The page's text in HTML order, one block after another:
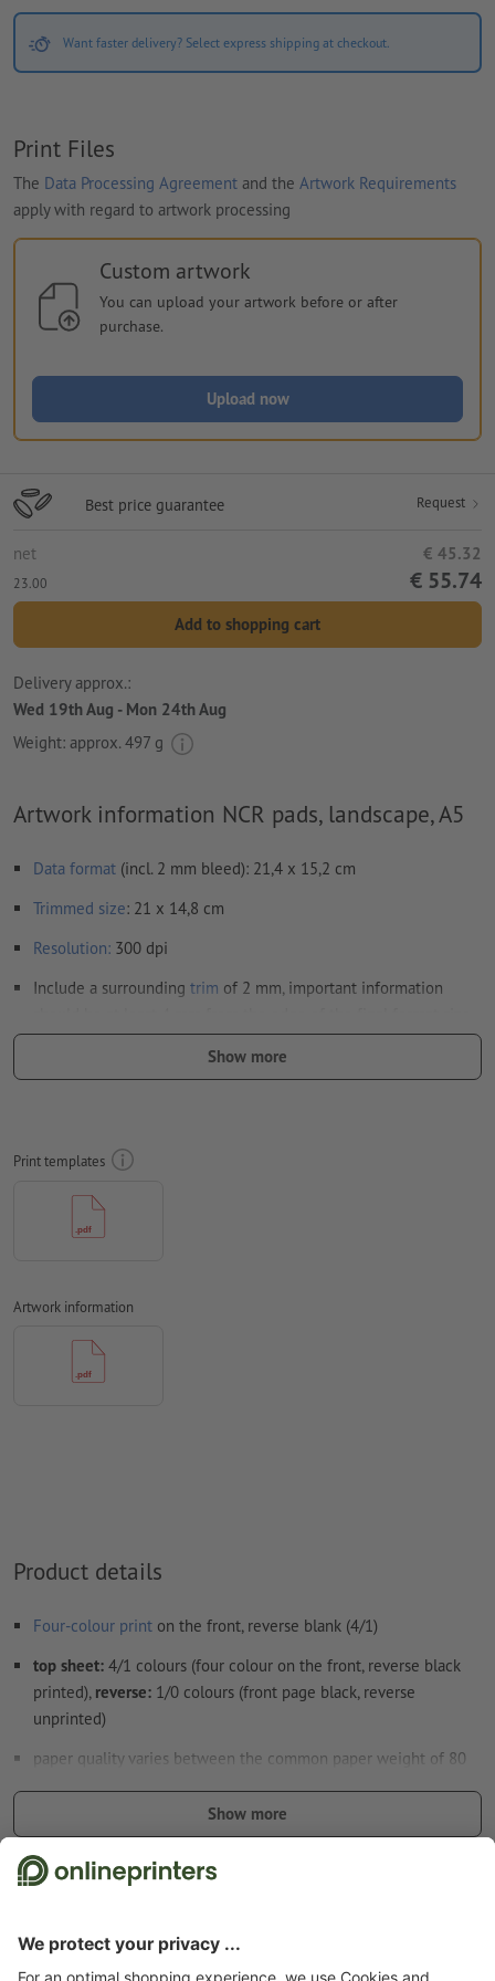
Want faster delivery? Select express shipping at checkout.
Print Files
The Data Processing Agreement and the Artwork Requirements
apply with regard to artwork processing
Custom artwork
You can upload your artwork before or after
purchase.
Upload now
Best price guarantee Request
net € 45.32
23.00 € 55.74
Add to shopping cart
Delivery approx.:
Wed 19th Aug - Mon 24th Aug
Weight: approx. 497 g
Artwork information NCR pads, landscape, A5
Data format (incl. 2 mm bleed): 21,4 x 15,2 cm
Trimmed size: 21 x 14,8 cm
Resolution: 300 dpi
Include a surrounding trim of 2 mm, important information
must be completely imbedded or converted to curves
We will not check for
We will not check for
Comments
How do I create print data correctly?
Show more
Print templates
Artwork information
Product details
Four-colour print on the front, reverse blank (4/1)
top sheet: 4/1 colours (four colour on the front, reverse black
printed), reverse: 1/0 colours (front page black, reverse
unprinted)
paper quality varies between the common paper weight of 80
the position of the adhesive binding depends on the reading
direction and the layout orientation
the position of the punched holes depends on the reading
Note:
The optional punch holes are in accordance with ISO 838.
Show more
Safety and manufacturer details